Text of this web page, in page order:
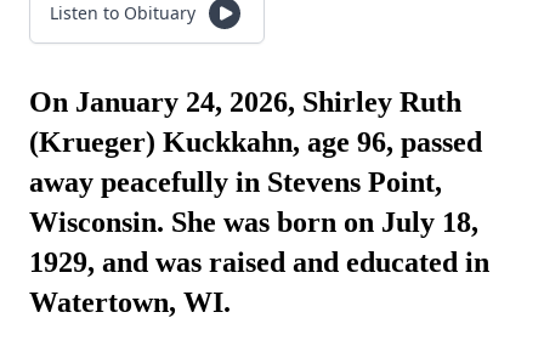
Listen to Obituary
On January 24, 2026, Shirley Ruth
(Krueger) Kuckkahn, age 96, passed
away peacefully in Stevens Point,
Wisconsin. She was born on July 18,
1929, and was raised and educated in
Watertown, WI.